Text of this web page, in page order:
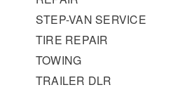
STEP-VAN SERVICE
TIRE REPAIR
TOWING
TRAILER DLR